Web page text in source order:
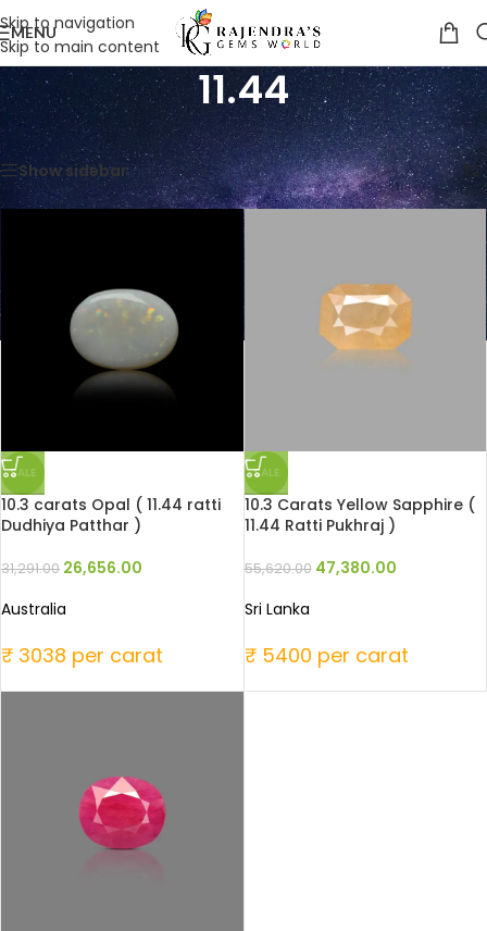
Skip to navigation
Skip to main content
MENU
11.44
Home /Product Weight in Ratti /11.44 Showing all 3 results
Show sidebar
SALE
10.3 carats Opal ( 11.44 ratti
Dudhiya Patthar )
31,291.00 26,656.00
Australia
₹ 3038 per carat
SALE
10.3 Carats Yellow Sapphire (
11.44 Ratti Pukhraj )
55,620.00 47,380.00
Sri Lanka
₹ 5400 per carat